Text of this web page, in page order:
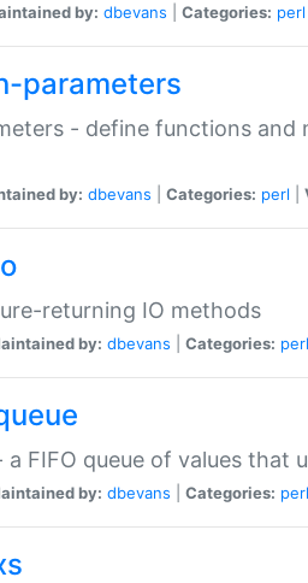
by: dbevans Categories: perl
parameters
- define functions
by: dbevans Categories: perl
returning IO methods
by: dbevans Categories: perl
a FIFO queue of values that
by: dbevans Categories: perl